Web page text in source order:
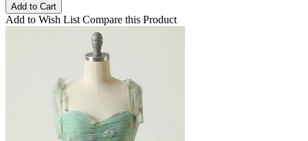
Add to Cart
Add to Wish List Compare this Product